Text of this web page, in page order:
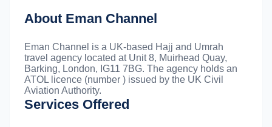
About Eman Channel
Eman Channel is a UK-based Hajj and Umrah
travel agency located at Unit 8, Muirhead Quay,
Barking, London, IG11 7BG. The agency holds an
ATOL licence (number ) issued by the UK Civil
Aviation Authority.
Services Offered